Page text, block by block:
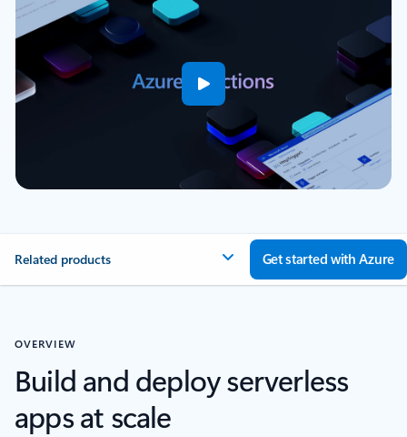
Related products Get started with Azure
OVERVIEW
Build and deploy serverless
apps at scale